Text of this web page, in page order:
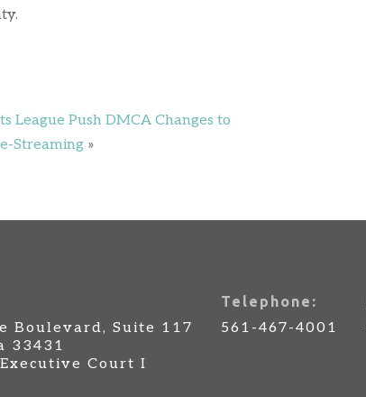
League Push DMCA Changes to
Streaming »
Boulevard, Suite 117
33431
Court I
Telephone:
561-467-4001